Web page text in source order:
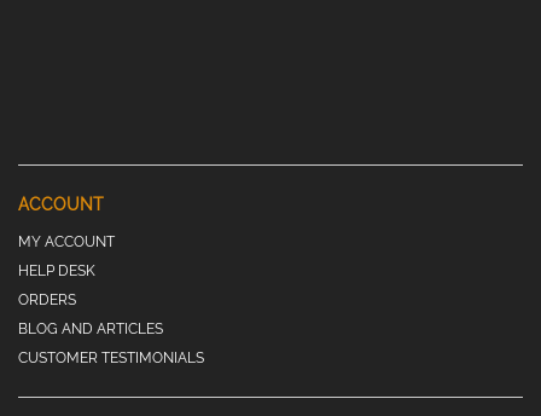
ACCOUNT
MY ACCOUNT
HELP DESK
ORDERS
BLOG AND ARTICLES
CUSTOMER TESTIMONIALS